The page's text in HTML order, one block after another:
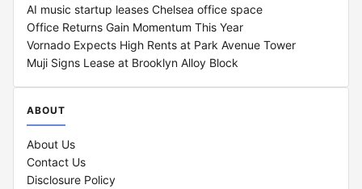
AI music startup leases Chelsea office space
Office Returns Gain Momentum This Year
Vornado Expects High Rents at Park Avenue Tower
Muji Signs Lease at Brooklyn Alloy Block
ABOUT
About Us
Contact Us
Disclosure Policy